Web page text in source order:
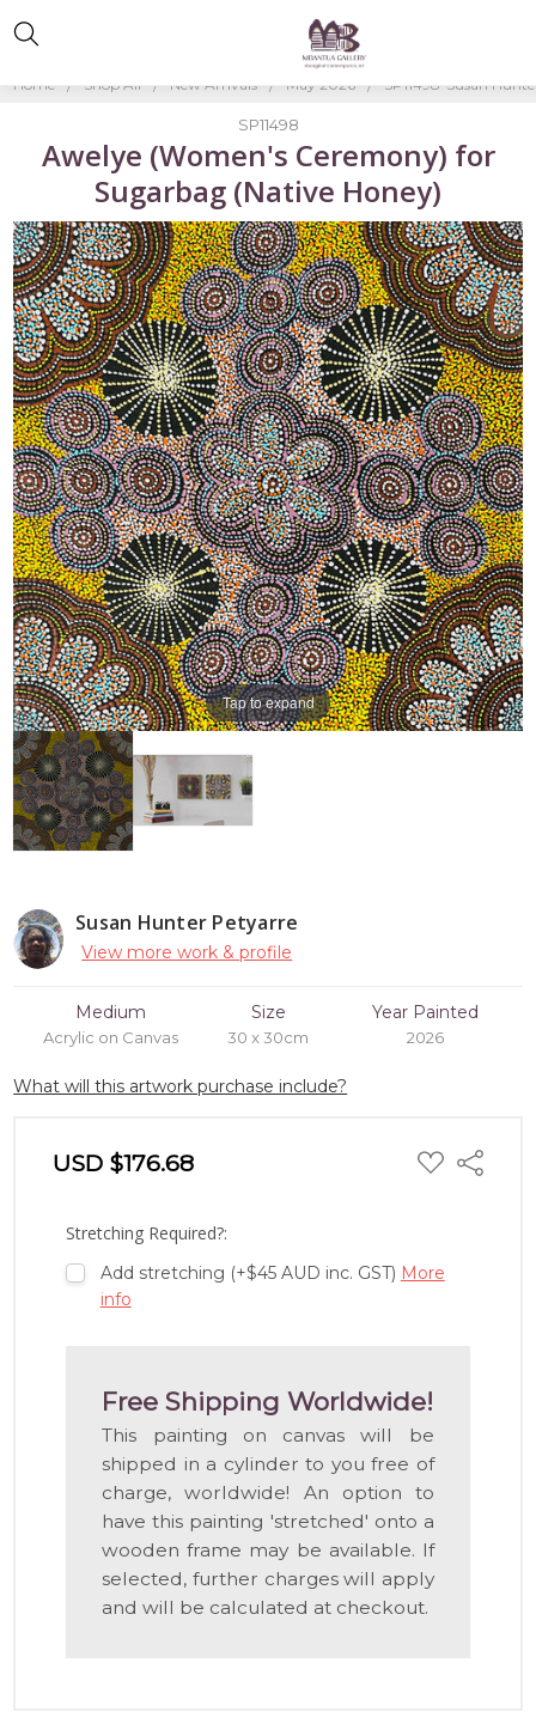
Home Shop All New Arrivals May 2026 SP11498-Susan
Susan Hunter Petyarre
View more work & profile
Medium
Acrylic on Canvas
Size
30 x 30cm
Year Painted
2026
What will this artwork purchase include?
USD $176.68 ADD
TO
Share
Stretching Required?:
Add stretching (+$45 AUD inc. GST) More
info
Free Shipping Worldwide!
This painting on canvas will be
shipped in a cylinder to you free of
charge, worldwide! An option to
have this painting 'stretched' onto a
wooden frame may be available. If
selected, further charges will apply
and will be calculated at checkout.
SP11498
Awelye (Women's Ceremony) for
Sugarbag (Native Honey)
Tap to expand